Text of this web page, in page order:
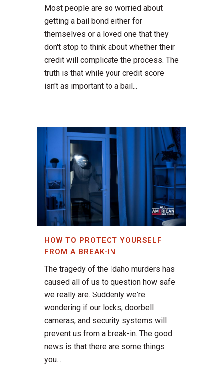
Most people are so worried about
getting a bail bond either for
themselves or a loved one that they
don't stop to think about whether their
credit will complicate the process. The
truth is that while your credit score
isn't as important to a bail...
HOW TO PROTECT YOURSELF
FROM A BREAK-IN
The tragedy of the Idaho murders has
caused all of us to question how safe
we really are. Suddenly we're
wondering if our locks, doorbell
cameras, and security systems will
prevent us from a break-in. The good
news is that there are some things
you...